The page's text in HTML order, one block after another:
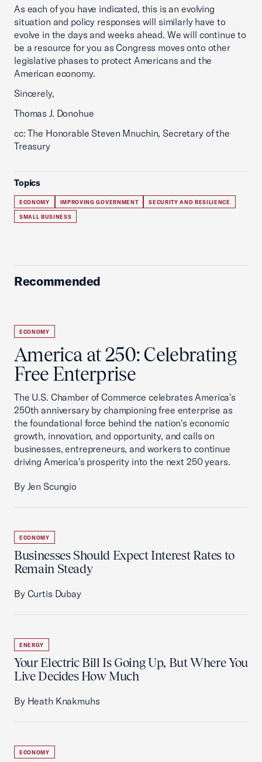
As each of you have indicated, this is an evolving
situation and policy responses will similarly have to
evolve in the days and weeks ahead. We will continue to
be a resource for you as Congress moves onto other
legislative phases to protect Americans and the
American economy.
Sincerely,
Thomas J. Donohue
cc: The Honorable Steven Mnuchin, Secretary of the
Treasury
Topics
ECONOMY IMPROVING GOVERNMENT SECURITY AND RESILIENCE
SMALL BUSINESS
Recommended
ECONOMY
America at 250: Celebrating
Free Enterprise
The U.S. Chamber of Commerce celebrates America's
250th anniversary by championing free enterprise as
the foundational force behind the nation's economic
growth, innovation, and opportunity, and calls on
businesses, entrepreneurs, and workers to continue
driving America's prosperity into the next 250 years.
By Jen Scungio
ECONOMY
Businesses Should Expect Interest Rates to
Remain Steady
By Curtis Dubay
ENERGY
Your Electric Bill Is Going Up, But Where You
Live Decides How Much
By Heath Knakmuhs
ECONOMY